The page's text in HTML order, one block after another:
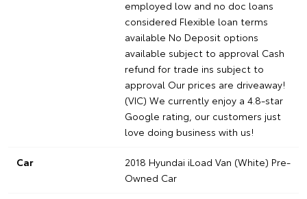
employed low and no doc loans
considered Flexible loan terms
available No Deposit options
available subject to approval Cash
refund for trade ins subject to
approval Our prices are driveaway!
(VIC) We currently enjoy a 4.8-star
Google rating, our customers just
love doing business with us!
Car
2018 Hyundai iLoad Van (White) Pre-
Owned Car